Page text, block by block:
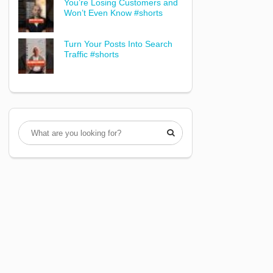
You’re Losing Customers and
Won’t Even Know #shorts
Turn Your Posts Into Search
Traffic #shorts
